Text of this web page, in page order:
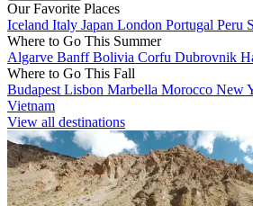
Our Favorite Places
Iceland Italy Japan London Portugal Peru
Where to Go This Summer
Algarve BanffBolivia Corfu Dubrovnik
Where to Go This Fall
Budapest Lisbon Marbella Morocco New
Vietnam
View all destinations